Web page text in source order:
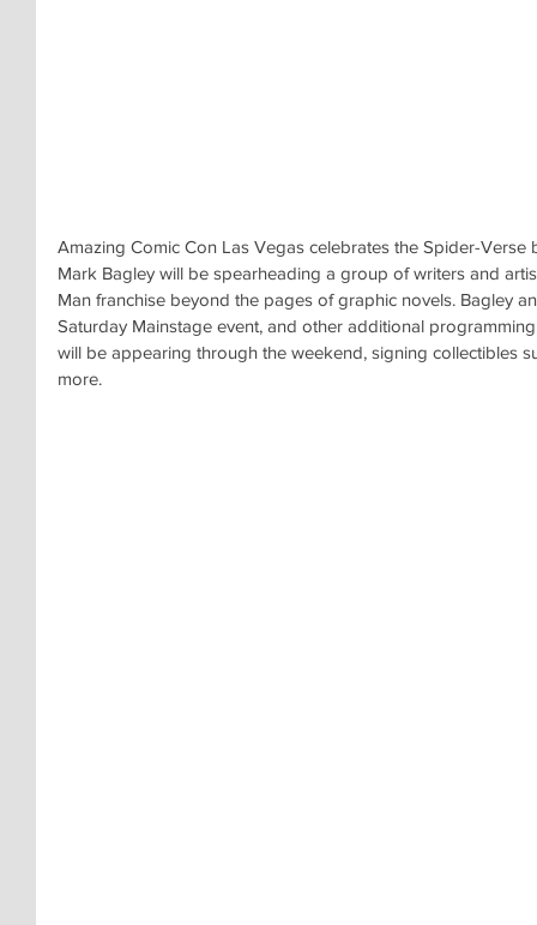
Amazing Comic Con Las Vegas celebrates the Spider-
Mark Bagley will be spearheading a group of writers and
Man franchise beyond the pages of graphic novels. Bagley
Saturday Mainstage event, and other additional
will be appearing through the weekend, signing collectibles
more.